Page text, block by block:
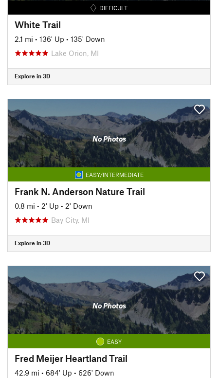
DIFFICULT
White Trail
2.1 mi • 136' Up • 135' Down
Lake Orion, MI
Explore in 3D
No Photos
EASY/INTERMEDIATE
Frank N. Anderson Nature Trail
0.8 mi • 2' Up • 2' Down
Bay City, MI
Explore in 3D
No Photos
EASY
Fred Meijer Heartland Trail
42.9 mi • 684' Up • 626' Down